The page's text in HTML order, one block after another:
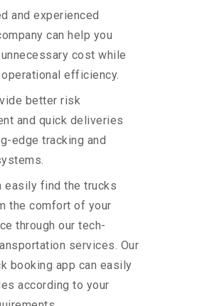
and experienced
can help you
cost while
efficiency.
better risk
and quick deliveries
edge tracking and
easily find the trucks
the comfort of your
through our tech-
services. Our
booking app can easily
according to your